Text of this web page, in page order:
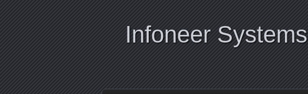
Infoneer Systems